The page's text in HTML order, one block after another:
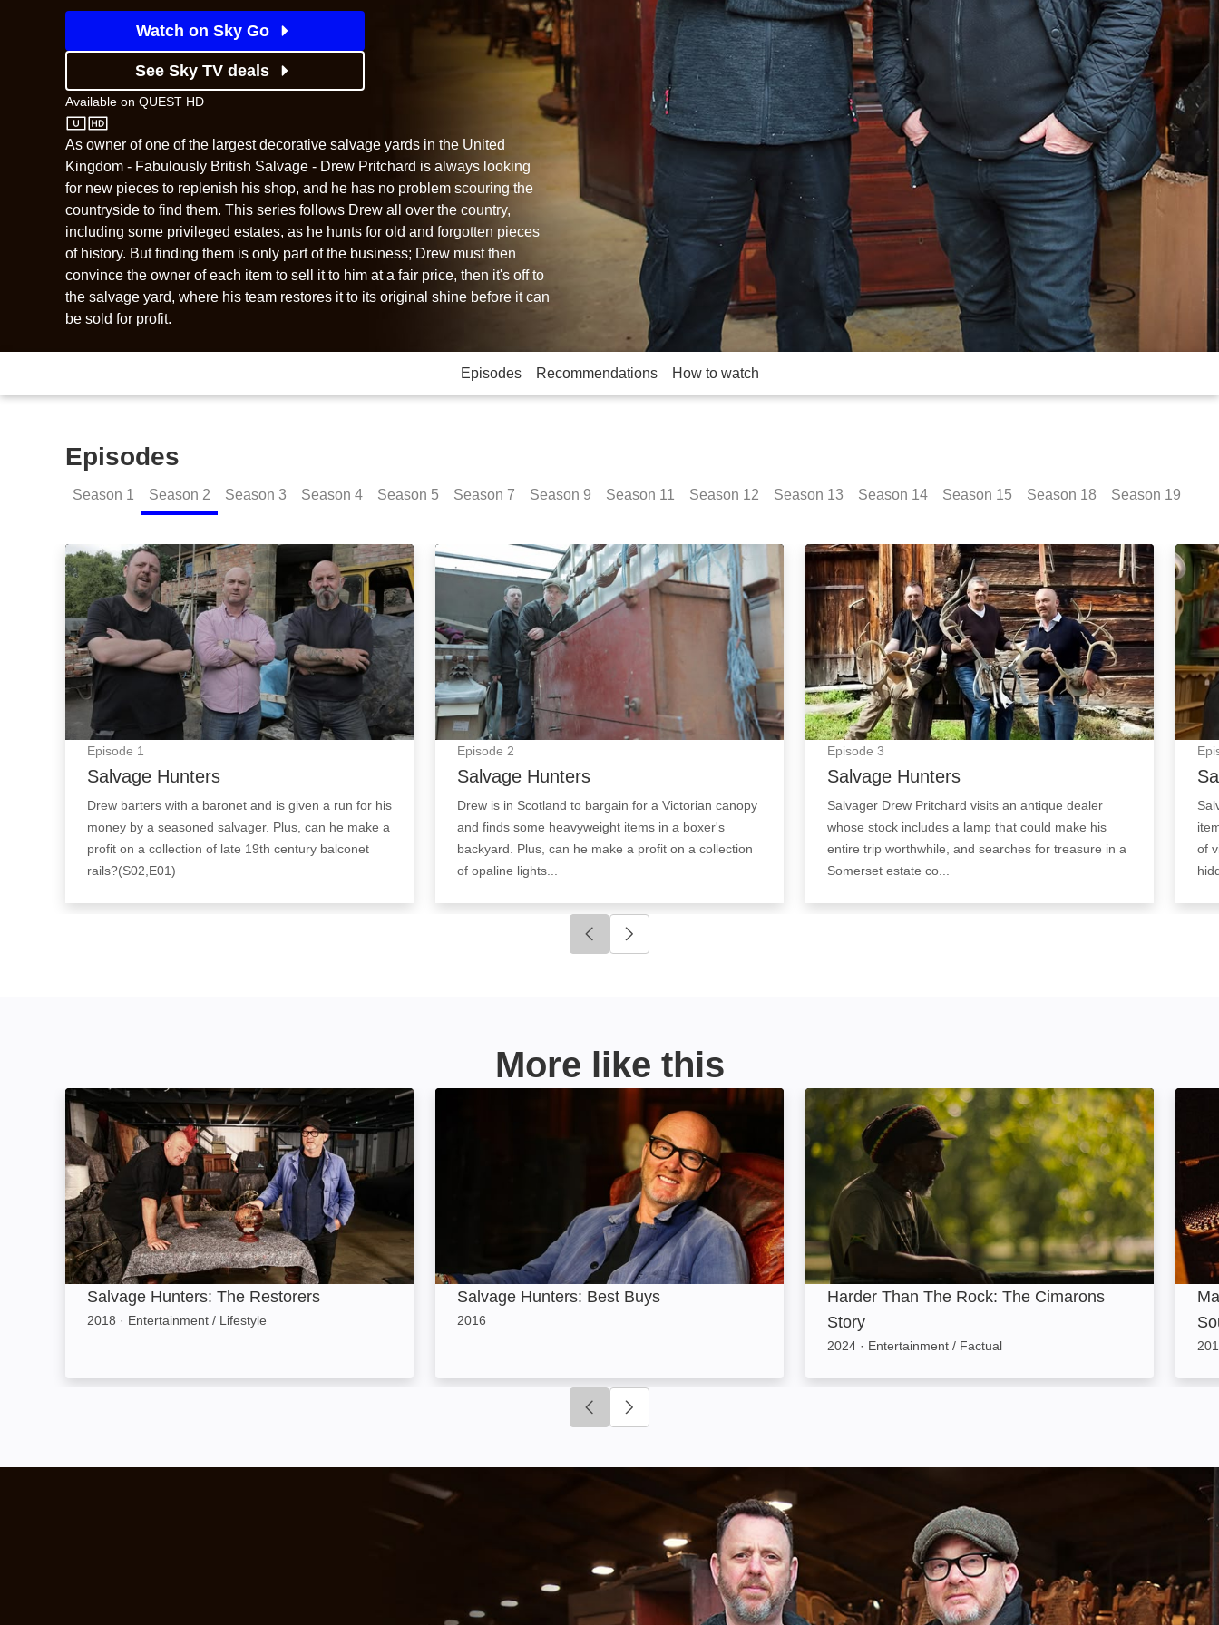
Watch on Sky Go
See Sky TV deals
Available on QUEST HD
QUEST HD
As owner of one of the largest decorative salvage yards in the United
Kingdom - Fabulously British Salvage - Drew Pritchard is always looking
for new pieces to replenish his shop, and he has no problem scouring the
countryside to find them. This series follows Drew all over the country,
including some privileged estates, as he hunts for old and forgotten pieces
of history. But finding them is only part of the business; Drew must then
convince the owner of each item to sell it to him at a fair price, then it's off to
the salvage yard, where his team restores it to its original shine before it can
be sold for profit.
Episodes Recommendations How to watch
Episodes
Season 1 Season 2 Season 3 Season 4 Season 5 Season 7 Season 9 Season 11 Season 12 Season 13 Season 14 Season 15 Season 18 Season 19
Salvage Hunters: Episode Image
Episode 1
Salvage Hunters
Drew barters with a baronet and is given a run for his
money by a seasoned salvager. Plus, can he make a
profit on a collection of late 19th century balconet
rails?(S02,E01)
Salvage Hunters: Episode Image
Episode 2
Salvage Hunters
Drew is in Scotland to bargain for a Victorian canopy
and finds some heavyweight items in a boxer's
backyard. Plus, can he make a profit on a collection
of opaline lights...
Salvage Hunters: Episode Image
Episode 3
Salvage Hunters
Salvager Drew Pritchard visits an antique dealer
whose stock includes a lamp that could make his
entire trip worthwhile, and searches for treasure in a
Somerset estate co...
of
Click to go to previous slide
More like this
Salvage Hunters: The Restorers: Image
Salvage Hunters: The Restorers
2018 · Entertainment / Lifestyle
Salvage Hunters: Best Buys: Image
Salvage Hunters: Best Buys
2016
Harder Than The Rock: The Cimarons Story: Image
Harder Than The Rock: The Cimarons
Story
2024 · Entertainment / Factual
Click to go to previous slide